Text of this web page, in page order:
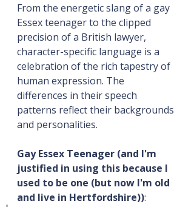
From the energetic slang of a gay
Essex teenager to the clipped
precision of a British lawyer,
character-specific language is a
celebration of the rich tapestry of
human expression. The
differences in their speech
patterns reflect their backgrounds
and personalities.
Gay Essex Teenager (and I'm
justified in using this because I
used to be one (but now I'm old
and live in Hertfordshire)):